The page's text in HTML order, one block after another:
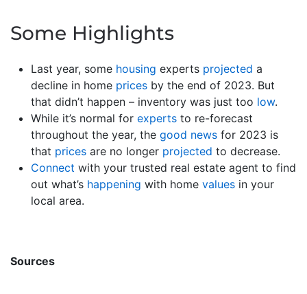
Some Highlights
Last year, some housing experts projected a
decline in home prices by the end of 2023. But
that didn’t happen – inventory was just too low.
While it’s normal for experts to re-forecast
throughout the year, the good news for 2023 is
that prices are no longer projected to decrease.
Connect with your trusted real estate agent to find
out what’s happening with home values in your
local area.
Sources